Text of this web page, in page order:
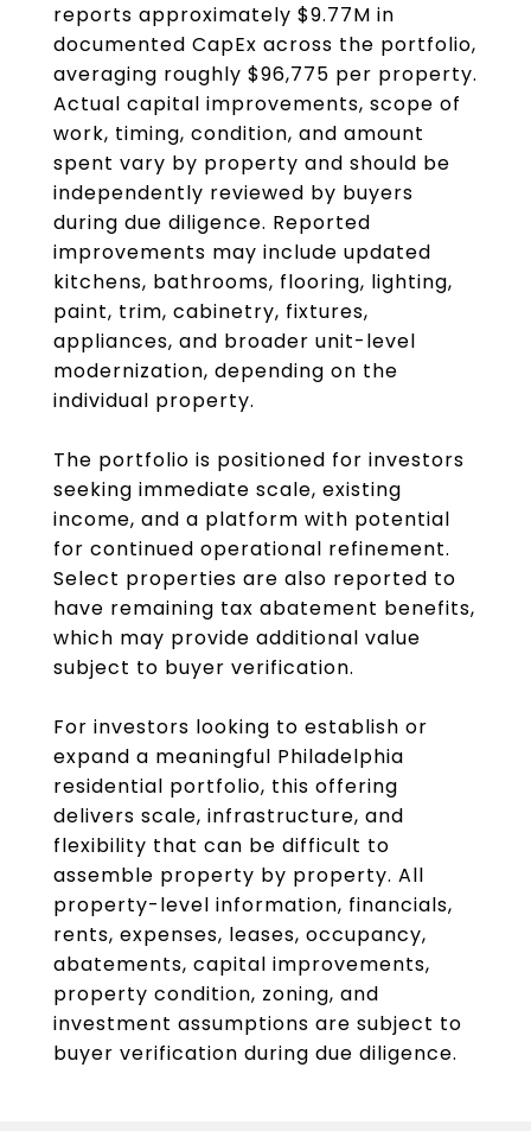
reports approximately $9.77M in
documented CapEx across the portfolio,
averaging roughly $96,775 per property.
Actual capital improvements, scope of
work, timing, condition, and amount
spent vary by property and should be
independently reviewed by buyers
during due diligence. Reported
improvements may include updated
kitchens, bathrooms, flooring, lighting,
paint, trim, cabinetry, fixtures,
appliances, and broader unit-level
modernization, depending on the
individual property.
The portfolio is positioned for investors
seeking immediate scale, existing
income, and a platform with potential
for continued operational refinement.
Select properties are also reported to
have remaining tax abatement benefits,
which may provide additional value
subject to buyer verification.
For investors looking to establish or
expand a meaningful Philadelphia
residential portfolio, this offering
delivers scale, infrastructure, and
flexibility that can be difficult to
assemble property by property. All
property-level information, financials,
rents, expenses, leases, occupancy,
abatements, capital improvements,
property condition, zoning, and
investment assumptions are subject to
buyer verification during due diligence.